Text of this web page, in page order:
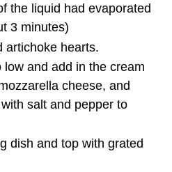
the liquid had evaporated
3 minutes)
artichoke hearts.
and add in the cream
cheese, and
salt and pepper to
dish and top with grated